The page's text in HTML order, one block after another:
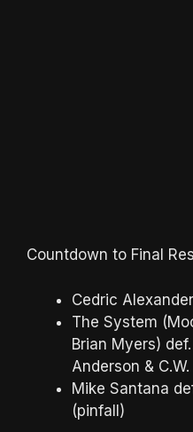
Countdown to Final
Cedric
The System
Brian Myers)
Anderson &
Mike Santana
(pinfall)